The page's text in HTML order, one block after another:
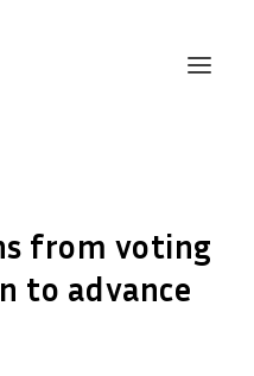
from voting
to advance